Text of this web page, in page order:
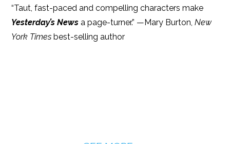
“Taut, fast-paced and compelling characters make
Yesterday’s News a page-turner.” —Mary Burton,New
York Times best-selling author